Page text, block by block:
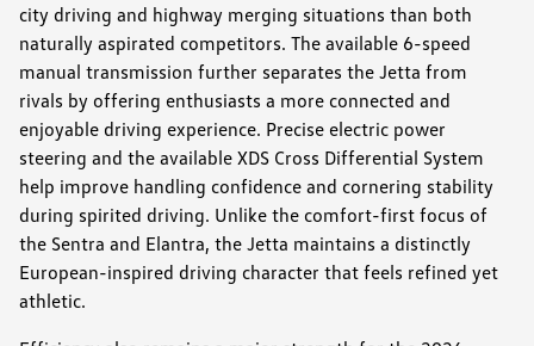
city driving and highway merging situations than both
naturally aspirated competitors. The available 6-speed
manual transmission further separates the Jetta from
rivals by offering enthusiasts a more connected and
enjoyable driving experience. Precise electric power
steering and the available XDS Cross Differential System
help improve handling confidence and cornering stability
during spirited driving. Unlike the comfort-first focus of
the Sentra and Elantra, the Jetta maintains a distinctly
European-inspired driving character that feels refined yet
athletic.